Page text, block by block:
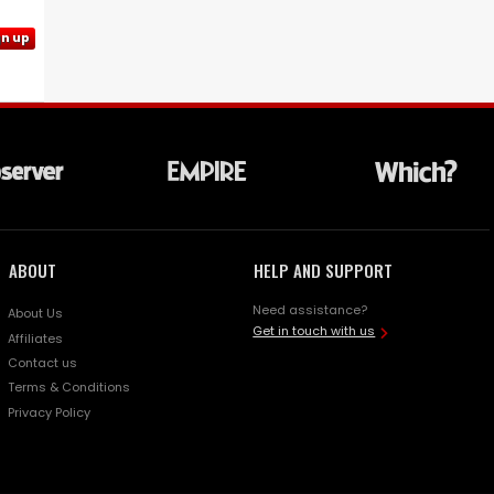
up
ABOUT
About Us
Affiliates
Contact us
Terms & Conditions
Privacy Policy
HELP AND SUPPORT
Need assistance?
Get in touch with us